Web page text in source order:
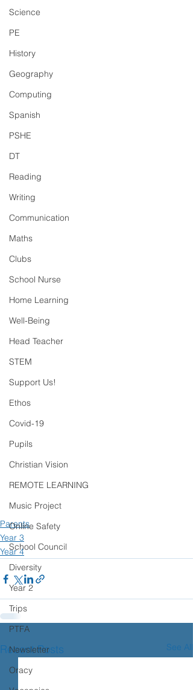
Science
PE
History
Geography
Computing
Spanish
PSHE
DT
Reading
Writing
Communication
Maths
Clubs
School Nurse
Home Learning
Well-Being
Head Teacher
STEM
Support Us!
Ethos
Covid-19
Pupils
Christian Vision
REMOTE LEARNING
Music Project
Online Safety
School Council
Diversity
Year 2
Trips
PTFA
Newsletter
Oracy
Parents
Year 3
Year 4
Recent Posts See All